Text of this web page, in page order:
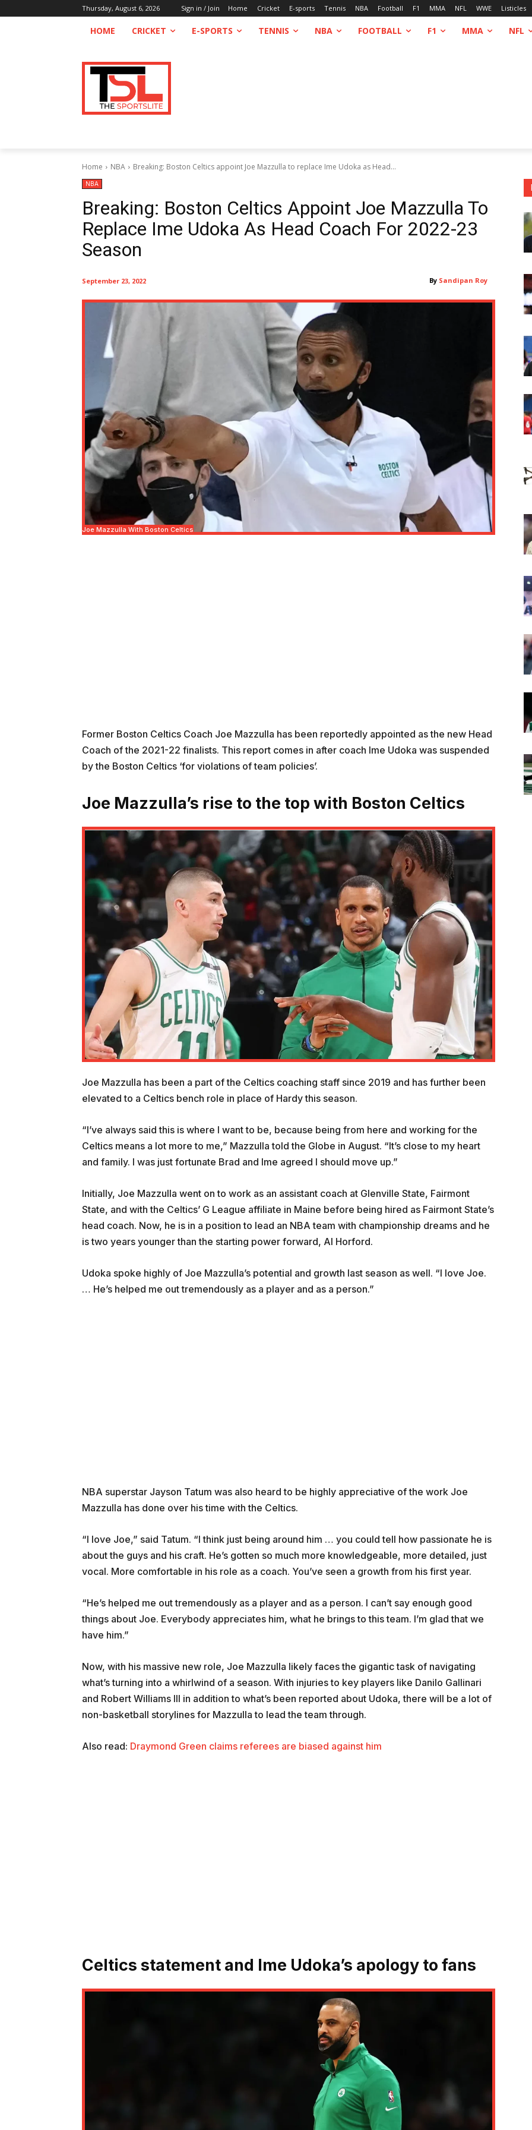
Thursday, August 6, 2026 Sign in / Join Home Cricket E-sports Tennis NBA Football F1 MMA NFL WWE Listicles
HOME CRICKET E-SPORTS TENNIS NBA FOOTBALL F1 MMA NFL
Home NBA Breaking: Boston Celtics appoint Joe Mazzulla to replace Ime Udoka as Head...
NBA
Breaking: Boston Celtics Appoint Joe Mazzulla To
Replace Ime Udoka As Head Coach For 2022-23
Season
By Sandipan Roy
September 23, 2022
Joe Mazzulla With Boston Celtics
Former Boston Celtics Coach Joe Mazzulla has been reportedly appointed as the new Head
Coach of the 2021-22 finalists. This report comes in after coach Ime Udoka was suspended
by the Boston Celtics ‘for violations of team policies’.
Joe Mazzulla’s rise to the top with Boston Celtics
Joe Mazzulla has been a part of the Celtics coaching staff since 2019 and has further been
elevated to a Celtics bench role in place of Hardy this season.
“I’ve always said this is where I want to be, because being from here and working for the
Celtics means a lot more to me,” Mazzulla told the Globe in August. “It’s close to my heart
and family. I was just fortunate Brad and Ime agreed I should move up.”
Initially, Joe Mazzulla went on to work as an assistant coach at Glenville State, Fairmont
State, and with the Celtics’ G League affiliate in Maine before being hired as Fairmont State’s
head coach. Now, he is in a position to lead an NBA team with championship dreams and he
is two years younger than the starting power forward, Al Horford.
Udoka spoke highly of Joe Mazzulla’s potential and growth last season as well. “I love Joe.
… He’s helped me out tremendously as a player and as a person.”
NBA superstar Jayson Tatum was also heard to be highly appreciative of the work Joe
Mazzulla has done over his time with the Celtics.
“I love Joe,” said Tatum. “I think just being around him … you could tell how passionate he is
about the guys and his craft. He’s gotten so much more knowledgeable, more detailed, just
vocal. More comfortable in his role as a coach. You’ve seen a growth from his first year.
“He’s helped me out tremendously as a player and as a person. I can’t say enough good
things about Joe. Everybody appreciates him, what he brings to this team. I’m glad that we
have him.”
Now, with his massive new role, Joe Mazzulla likely faces the gigantic task of navigating
what’s turning into a whirlwind of a season. With injuries to key players like Danilo Gallinari
and Robert Williams III in addition to what’s been reported about Udoka, there will be a lot of
non-basketball storylines for Mazzulla to lead the team through.
Also read: Draymond Green claims referees are biased against him
Celtics statement and Ime Udoka’s apology to fans